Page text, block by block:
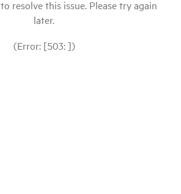
resolve this issue. Please try again
later.
(Error: [503: ])